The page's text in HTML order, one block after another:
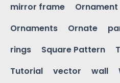
mirror frame
Ornament
Ornaments
Ornate
rings
Square Pattern
Tutorial
vector wall